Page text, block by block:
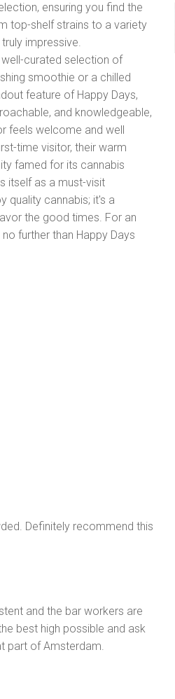
ensuring you find the
top-shelf strains to a variety
impressive.
curated selection of
smoothie or a chilled
feature of Happy Days,
and knowledgeable,
feels welcome and well
time visitor, their warm
famed for its cannabis
itself as a must-visit
quality cannabis; it's a
the good times. For an
further than Happy Days
Definitely recommend this
and the bar workers are
best high possible and ask
part of Amsterdam.